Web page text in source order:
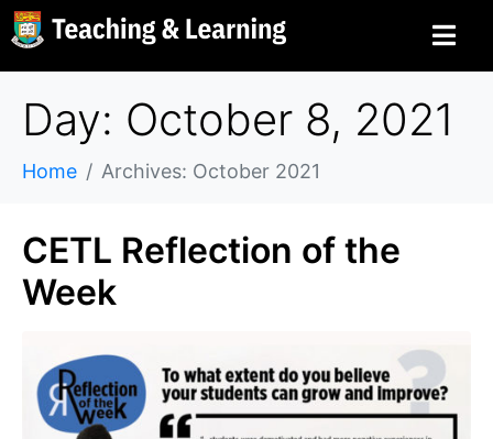
Day: October 8, 2021
Home Archives: October 2021
CETL Reflection of the
Week